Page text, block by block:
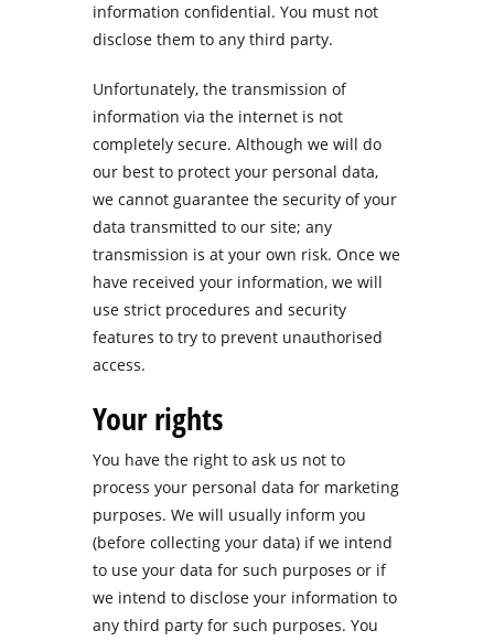
information confidential. You must not
disclose them to any third party.
Unfortunately, the transmission of
information via the internet is not
completely secure. Although we will do
our best to protect your personal data,
we cannot guarantee the security of your
data transmitted to our site; any
transmission is at your own risk. Once we
have received your information, we will
use strict procedures and security
features to try to prevent unauthorised
access.
Your rights
You have the right to ask us not to
process your personal data for marketing
purposes. We will usually inform you
(before collecting your data) if we intend
to use your data for such purposes or if
we intend to disclose your information to
any third party for such purposes. You